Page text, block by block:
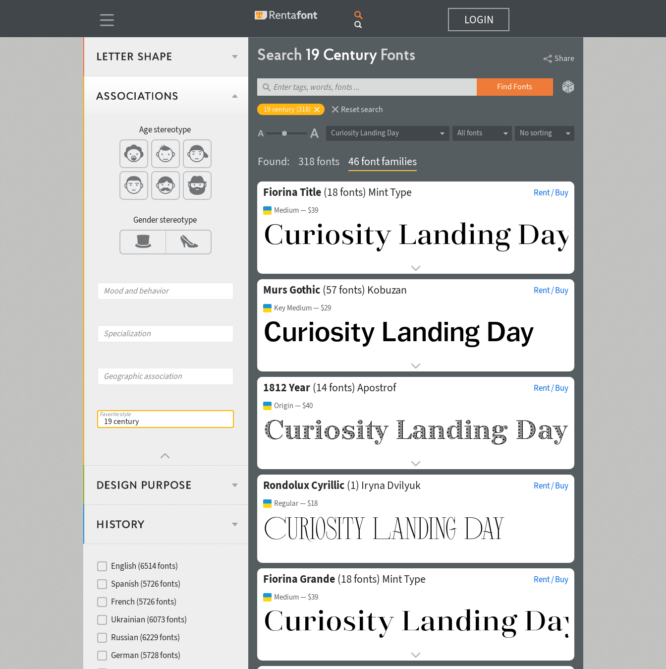
LOGIN
Classification
Weight
Width
Contrast
Edge style
Age stereotype
Gender stereotype
Mood and behavior
Specialization
Geographic association
Favorite style
Design object
Type designer
Foundry or Publisher
Historical original
English (6514 fonts)
Spanish (5726 fonts)
French (5726 fonts)
Ukrainian (6073 fonts)
Russian (6229 fonts)
German (5728 fonts)
Search 19 CenturyFonts Share
Find Fonts
19 century (318) Reset search
All fonts No sorting
Curiosity Landing Day
Found: 318 fonts 46 font families
Fiorina Title (18 fonts) Mint Type Rent / Buy
Medium— $39
Murs Gothic (57 fonts) Kobuzan Rent / Buy
Key Medium— $29
1812 Year (14 fonts) Apostrof Rent / Buy
Origin — $40
Rondolux Cyrillic (1) Iryna Dvilyuk Rent / Buy
Regular— $18
Fiorina Grande (18 fonts) Mint Type Rent / Buy
Medium— $39